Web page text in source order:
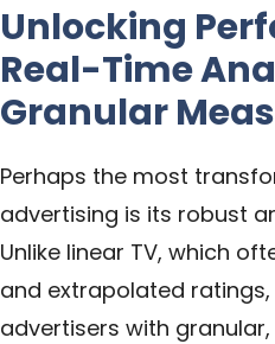
Unlocking
Real-Time
Granular
Perhaps the most
advertising is its robust
Unlike linear TV, which
and extrapolated
advertisers with